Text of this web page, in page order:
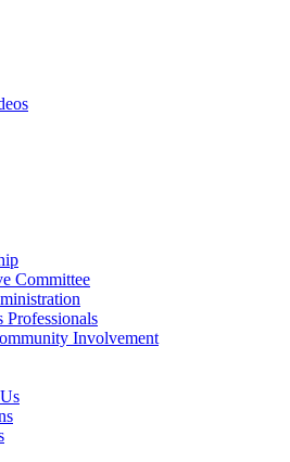
Committee
Professionals
Involvement